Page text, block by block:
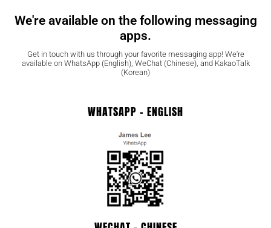
We're available on the following messaging
apps.
Get in touch with us through your favorite messaging app! We're
available on WhatsApp (English), WeChat (Chinese), and KakaoTalk
(Korean)
WHATSAPP - ENGLISH